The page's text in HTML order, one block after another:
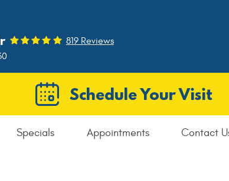
819 Reviews
Schedule Your Visit
Specials Appointments Contact